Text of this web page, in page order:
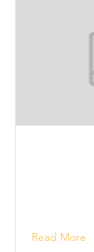
Read More